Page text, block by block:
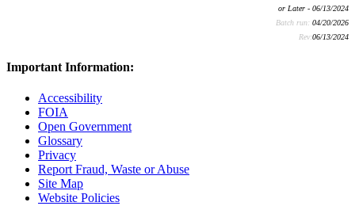
or Later - 06/13/2024
Batch run: 04/20/2026
Rev:06/13/2024
Important Information:
Accessibility
FOIA
Open Government
Glossary
Privacy
Report Fraud, Waste or Abuse
Site Map
Website Policies